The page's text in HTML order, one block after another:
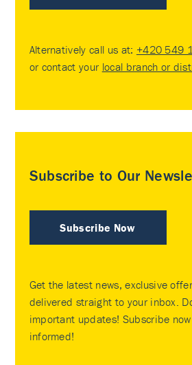
Alternatively call us at: +420 549
or contact your local branch or
Subscribe to Our
Subscribe Now
Get the latest news, exclusive
delivered straight to your inbox.
important updates! Subscribe
informed!